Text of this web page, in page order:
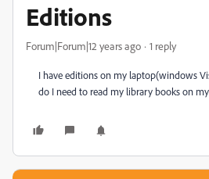
Editions
Forum|Forum|12 years ago 1 reply
I have editions on my laptop(windows
do I need to read my library books on